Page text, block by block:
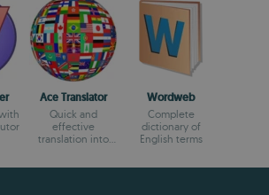
Ace Translator
Quick and
effective
translation into
Wordweb
Complete
dictionary of
English terms